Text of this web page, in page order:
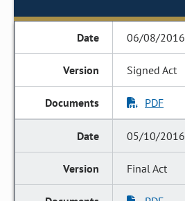
06/08/2016
Signed Act
PDF
05/10/2016
Final Act